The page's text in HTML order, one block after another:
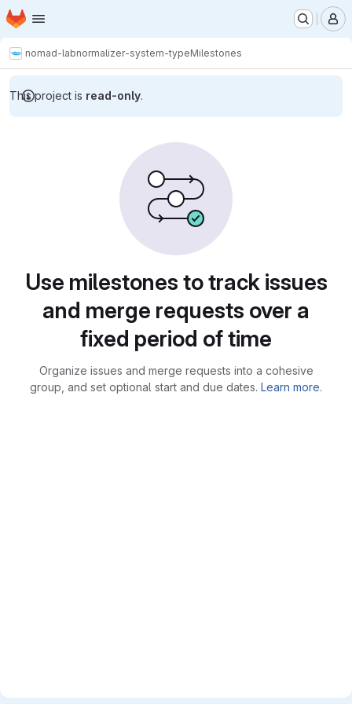
Skip to main content
Homepage
nomad-labnormalizer-system-typeMilestones
This project is read-only.
Use milestones to track issues
and merge requests over a
fixed period of time
Organize issues and merge requests into a cohesive
group, and set optional start and due dates. Learn more.